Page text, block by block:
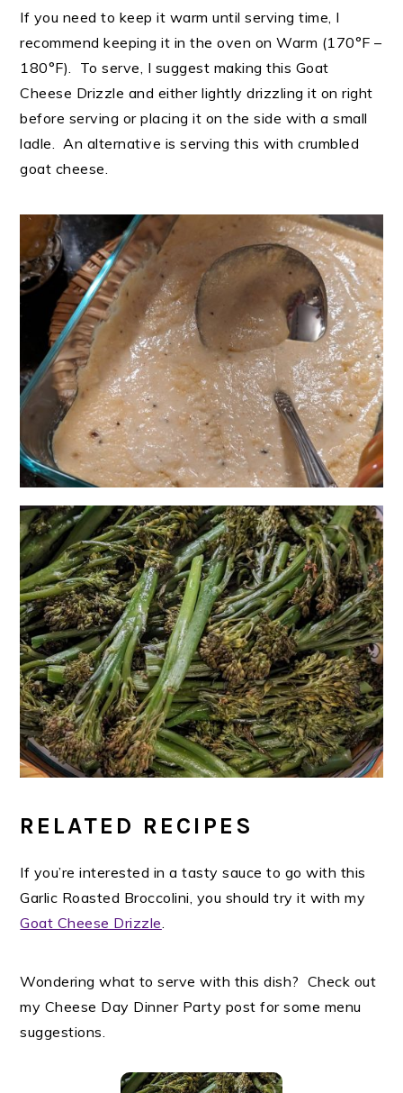
If you need to keep it warm until serving time, I
recommend keeping it in the oven on Warm (170°F –
180°F). To serve, I suggest making this Goat
Cheese Drizzle and either lightly drizzling it on right
before serving or placing it on the side with a small
ladle. An alternative is serving this with crumbled
goat cheese.
RELATED RECIPES
If you’re interested in a tasty sauce to go with this
Garlic Roasted Broccolini, you should try it with my
Goat Cheese Drizzle.
Wondering what to serve with this dish? Check out
my Cheese Day Dinner Party post for some menu
suggestions.